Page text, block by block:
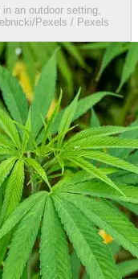
an outdoor setting,
Pexels / Pexels